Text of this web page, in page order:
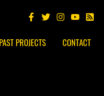
PAST PROJECTS CONTACT